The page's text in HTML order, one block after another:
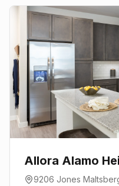
Allora Alamo
9206 Jones